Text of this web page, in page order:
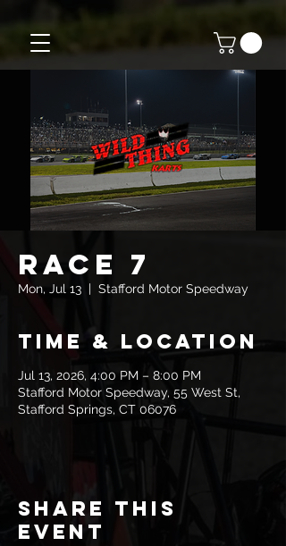
Race 7
Mon, Jul 13
  |
Stafford Motor Speedway
Time & Location
Jul 13, 2026, 4:00 PM – 8:00 PM
Stafford Motor Speedway, 55 West St,
Stafford Springs, CT 06076
Share this
event